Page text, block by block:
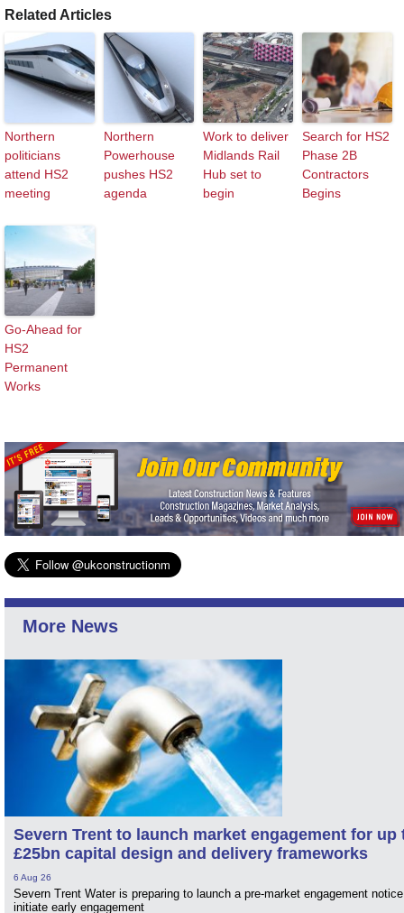
Related Articles
Northern
politicians
attend HS2
meeting
Northern
Powerhouse
pushes HS2
agenda
Work to deliver
Midlands Rail
Hub set to
begin
Search for HS2
Phase 2B
Contractors
Begins
Go-Ahead for
HS2
Permanent
Works
More News
Severn Trent to launch market engagement for up
£25bn capital design and delivery frameworks
6 Aug 26
Severn Trent Water is preparing to launch a pre-market engagement
initiate early engagement